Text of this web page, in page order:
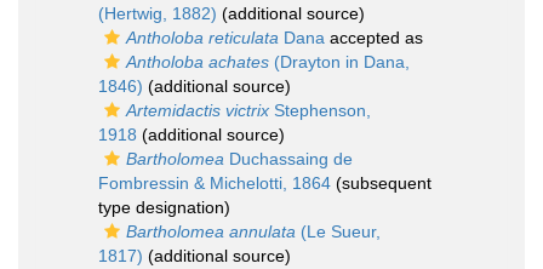
(Hertwig, 1882) (additional source)
Antholoba reticulata Dana accepted as
Antholoba achates (Drayton in Dana,
1846) (additional source)
Artemidactis victrix Stephenson,
1918 (additional source)
Bartholomea Duchassaing de
Fombressin & Michelotti, 1864 (subsequent
type designation)
Bartholomea annulata (Le Sueur,
1817) (additional source)